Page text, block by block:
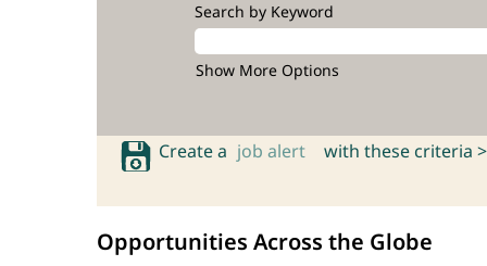
Search by Keyword
Show More Options
Create a job alert with these criteria >
Opportunities Across the Globe